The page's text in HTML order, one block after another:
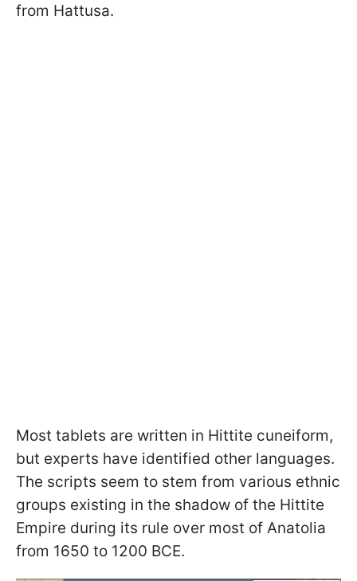
from Hattusa.
Most tablets are written in Hittite cuneiform,
but experts have identified other languages.
The scripts seem to stem from various ethnic
groups existing in the shadow of the Hittite
Empire during its rule over most of Anatolia
from 1650 to 1200 BCE.